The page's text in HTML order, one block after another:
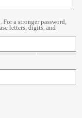
For a stronger password,
letters, digits, and